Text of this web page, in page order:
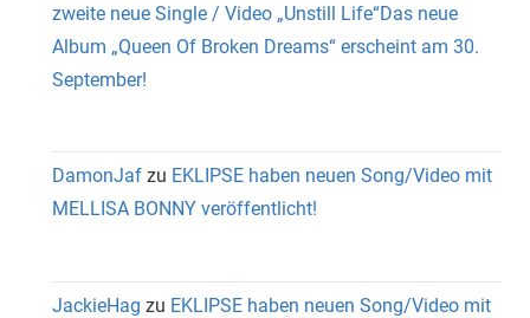
zweite neue Single / Video „Unstill Life“Das neue
Album „Queen Of Broken Dreams“ erscheint am 30.
September!
DamonJaf zu EKLIPSE haben neuen Song/Video mit
MELLISA BONNY veröffentlicht!
JackieHag zu EKLIPSE haben neuen Song/Video mit